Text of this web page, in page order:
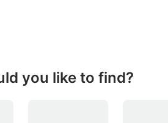
you like to find?